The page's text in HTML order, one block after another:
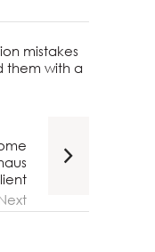
mistakes
them with a